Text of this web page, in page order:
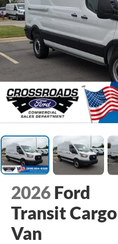
2026 Ford
Transit Cargo
Van